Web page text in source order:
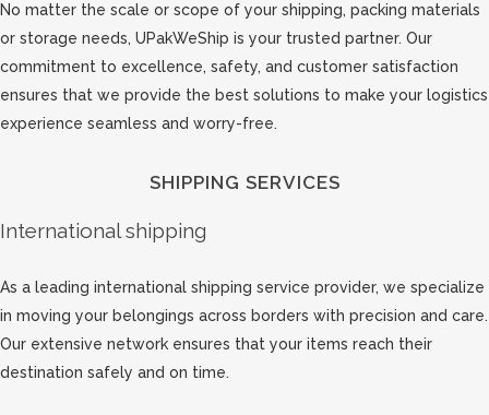
No matter the scale or scope of your shipping, packing materials
or storage needs, UPakWeShip is your trusted partner. Our
commitment to excellence, safety, and customer satisfaction
ensures that we provide the best solutions to make your logistics
experience seamless and worry-free.
SHIPPING SERVICES
International shipping
As a leading international shipping service provider, we specialize
in moving your belongings across borders with precision and care.
Our extensive network ensures that your items reach their
destination safely and on time.